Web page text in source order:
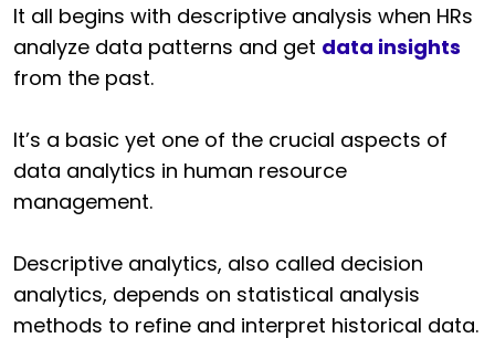
It all begins with descriptive analysis when HRs
analyze data patterns and get data insights
from the past.
It’s a basic yet one of the crucial aspects of
data analytics in human resource
management.
Descriptive analytics, also called decision
analytics, depends on statistical analysis
methods to refine and interpret historical data.